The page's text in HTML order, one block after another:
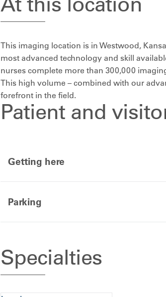
This imaging location is in Westwood,
most advanced technology and skill
nurses complete more than 300,000
This high volume – combined with our
forefront in the field.
Patient and
Getting here
Parking
Specialties